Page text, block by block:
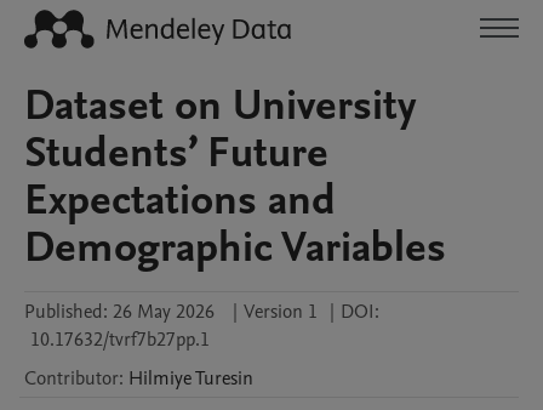
Dataset on University
Students’ Future
Expectations and
Demographic Variables
Published: 26 May 2026 | Version 1 | DOI:
10.17632/tvrf7b27pp.1
Contributor: HilmiyeTuresin